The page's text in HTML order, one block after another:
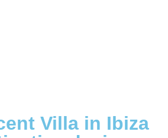
Villa in Ibiza